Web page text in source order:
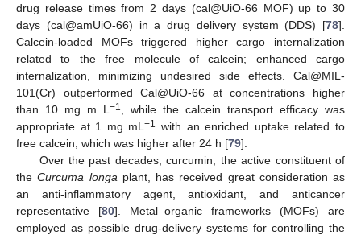
drug release times from 2 days (cal@UiO-66 MOF) up to 30
days (cal@amUiO-66) in a drug delivery system (DDS) [78].
Calcein-loaded MOFs triggered higher cargo internalization
related to the free molecule of calcein; enhanced cargo
internalization, minimizing undesired side effects. Cal@MIL-
101(Cr) outperformed Cal@UiO-66 at concentrations higher
than 10 mg m L −1
, while the calcein transport efficacy was
appropriate at 1 mg mL−1 with an enriched uptake related to
free calcein, which was higher after 24 h [79].
Over the past decades, curcumin, the active constituent of
theCurcuma longa plant, has received great consideration as
an anti-inflammatory agent, antioxidant, and anticancer
representative [80]. Metal–organic frameworks (MOFs) are
employed as possible drug-delivery systems for controlling the